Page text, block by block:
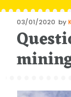
Posted
on
03/01/2020 by